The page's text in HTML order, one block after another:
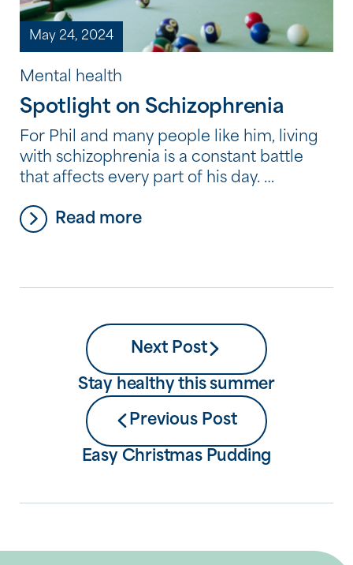
May 24, 2024
Mental health
Spotlight on Schizophrenia
For Phil and many people like him, living
with schizophrenia is a constant battle
that affects every part of his day.
teenager, Phil openly speaks about the
Read more
Next Post
Stay healthy this summer
Previous Post
Easy Christmas Pudding